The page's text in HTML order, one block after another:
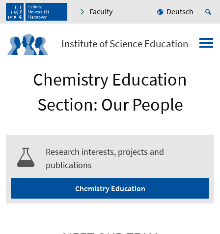
Faculty Deutsch
Institute of Science Education
Chemistry Education
Section: Our People
Research interests, projects and
publications
Chemistry Education